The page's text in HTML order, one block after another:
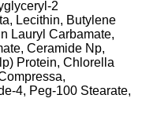
2
Lecithin, Butylene
Lauryl Carbamate,
Ceramide Np,
Protein, Chlorella
4, Peg-100 Stearate,